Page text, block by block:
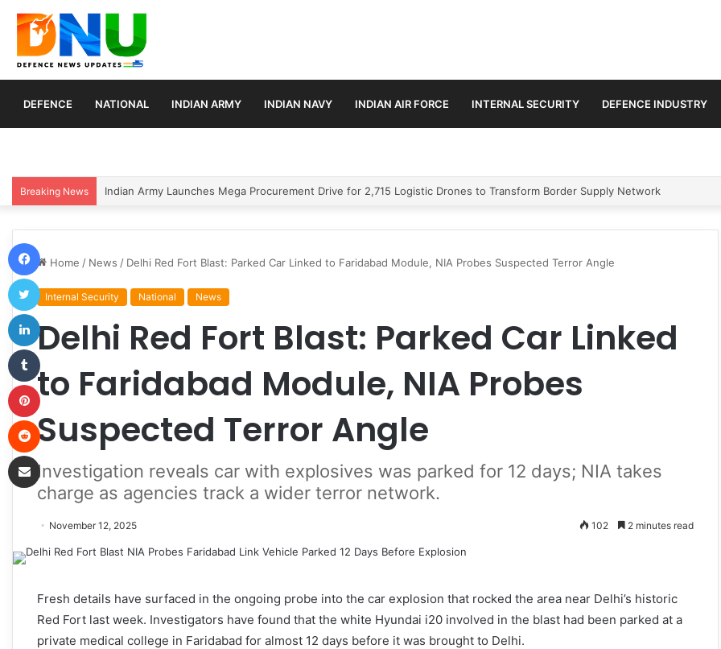
DEFENCE NATIONAL INDIAN ARMY INDIAN NAVY INDIAN AIR FORCE INTERNAL SECURITY DEFENCE INDUSTRY
Breaking News India Conducts Successful User Trial of Agni-4 Ballistic Missile
Home / News / Delhi Red Fort Blast: Parked Car Linked to Faridabad Module, NIA Probes Suspected Terror Angle
Internal Security National News
Delhi Red Fort Blast: Parked Car Linked
to Faridabad Module, NIA Probes
Suspected Terror Angle
Investigation reveals car with explosives was parked for 12 days; NIA takes
charge as agencies track a wider terror network.
November 12, 2025 102 2 minutes read
Fresh details have surfaced in the ongoing probe into the car explosion that rocked the area near Delhi’s historic
Red Fort last week. Investigators have found that the white Hyundai i20 involved in the blast had been parked at a
private medical college in Faridabad for almost 12 days before it was brought to Delhi.
Tumblr
Pinterest
Reddit